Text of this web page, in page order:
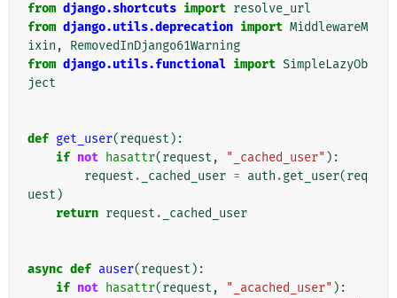
from django.shortcuts import resolve_url
from django.utils.deprecation import MiddlewareM
ixin ,
RemovedInDjango61Warning
from django.utils.functional import SimpleLazyOb
ject
def get_user(request ):
if not hasattr(request , "_cached_user" ):
request . _cached_user = auth .get_user(req
uest )
return request . _cached_user
async def auser(request ):
if not hasattr(request , "_acached_user" ):